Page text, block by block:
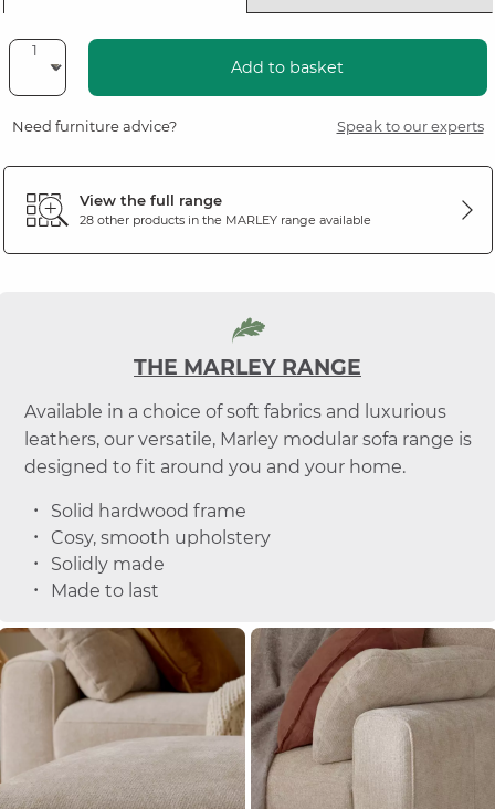
Add to basket
Need furniture advice? Speak to our experts
View the full range
28 other products in the MARLEYrange available
THE MARLEY RANGE
Available in a choice of soft fabrics and luxurious
leathers, our versatile, Marley modular sofa range is
designed to fit around you and your home.
Solid hardwood frame
Cosy, smooth upholstery
Solidly made
Made to last